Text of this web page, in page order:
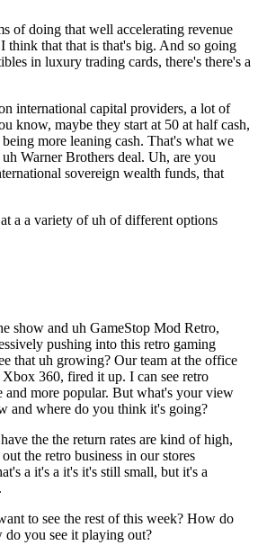
of doing that well accelerating revenue
that that is that's big. And so going
in luxury trading cards, there's there's a
international capital providers, a lot of
know, maybe they start at 50 at half cash,
more leaning cash. That's what we
Warner Brothers deal. Uh, are you
sovereign wealth funds, that
a a variety of uh of different options
show and uh GameStop Mod Retro,
pushing into this retro gaming
that uh growing? Our team at the office
360, fired it up. I can see retro
and more popular. But what's your view
and where do you think it's going?
the the return rates are kind of high,
the retro business in our stores
a it's a it's it's still small, but it's a
to see the rest of this week? How do
you see it playing out?